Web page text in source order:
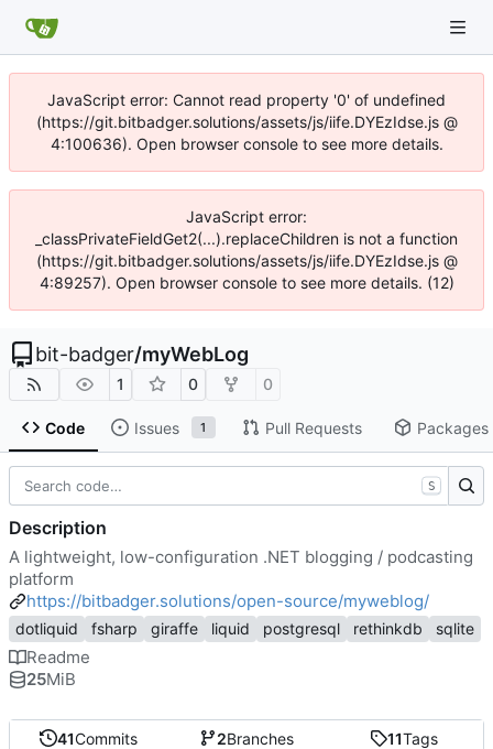
JavaScript error: Cannot read property '0' of undefined
(https://git.bitbadger.solutions/assets/js/iife.DYEzIdse.js @
4:100636). Open browser console to see more details.
JavaScript error:
_classPrivateFieldGet2(...).replaceChildren is not a function
(https://git.bitbadger.solutions/assets/js/iife.DYEzIdse.js @
4:89257). Open browser console to see more details. (12)
bit-badger/myWebLog
1 0 0
Code Issues 1 Pull Requests Packages
41Commits 2Branches 11Tags
S
Description
A lightweight, low-configuration .NET blogging / podcasting
platform
https://bitbadger.solutions/open-source/myweblog/
dotliquid fsharp giraffe liquid postgresql rethinkdb sqlite
Readme
25MiB